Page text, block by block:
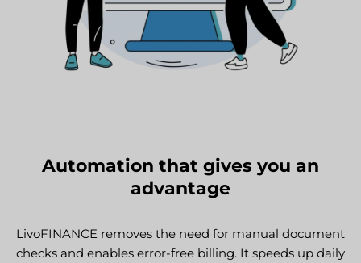
Automation that gives you an
advantage
LivoFINANCE removes the need for manual document
checks and enables error-free billing. It speeds up daily